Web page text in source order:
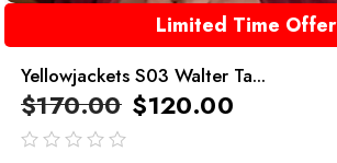
Limited Time Offer
Yellowjackets S03 Walter Ta...
$170.00 $120.00